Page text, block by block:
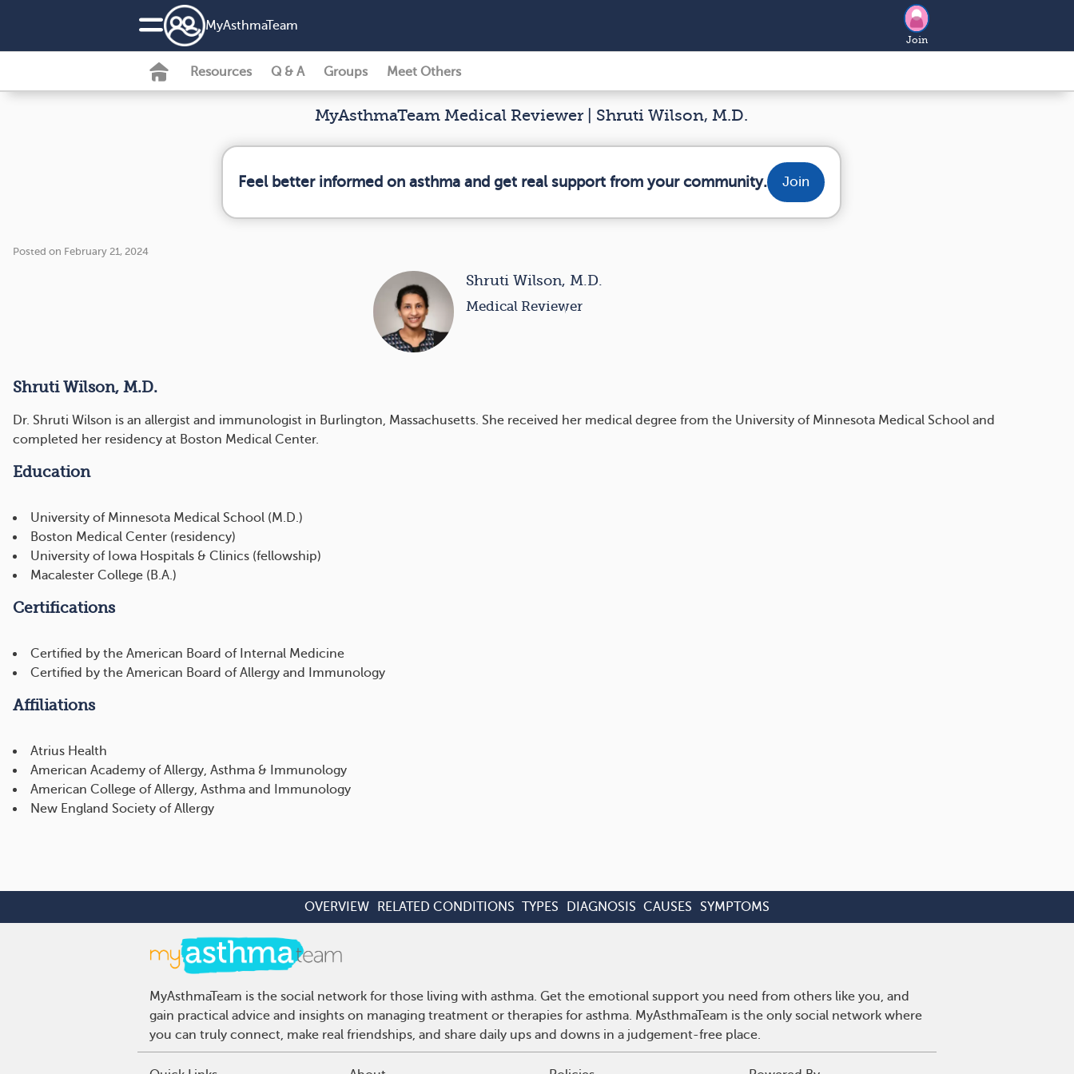
MyAsthmaTeam
Join
Resources Q & A Groups Meet Others
MyAsthmaTeam Medical Reviewer | Shruti Wilson, M.D.
Feel better informed on asthma and get real support from your community. Join
Posted on February 21, 2024
Shruti Wilson, M.D.
Medical Reviewer
Shruti Wilson, M.D.
Dr. Shruti Wilson is an allergist and immunologist in Burlington, Massachusetts. She received her medical degree from the University of Minnesota Medical School and
completed her residency at Boston Medical Center.
Education
University of Minnesota Medical School (M.D.)
Boston Medical Center (residency)
University of Iowa Hospitals & Clinics (fellowship)
Macalester College (B.A.)
Certifications
Certified by the American Board of Internal Medicine
Certified by the American Board of Allergy and Immunology
Affiliations
Atrius Health
American Academy of Allergy, Asthma & Immunology
American College of Allergy, Asthma and Immunology
New England Society of Allergy
OVERVIEW RELATED CONDITIONS TYPES DIAGNOSIS CAUSES SYMPTOMS
MyAsthmaTeam is the social network for those living with asthma. Get the emotional support you need from others like you, and
gain practical advice and insights on managing treatment or therapies for asthma. MyAsthmaTeam is the only social network where
you can truly connect, make real friendships, and share daily ups and downs in a judgement-free place.